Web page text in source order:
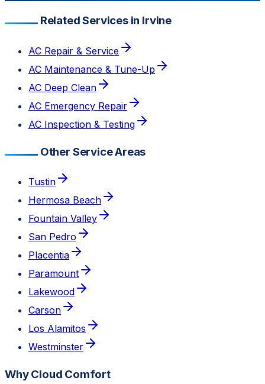
Related Services in Irvine
AC Repair & Service
AC Maintenance & Tune-Up
AC Deep Clean
AC Emergency Repair
AC Inspection & Testing
Other Service Areas
Tustin
Hermosa Beach
Fountain Valley
San Pedro
Placentia
Paramount
Lakewood
Carson
Los Alamitos
Westminster
Why Cloud Comfort